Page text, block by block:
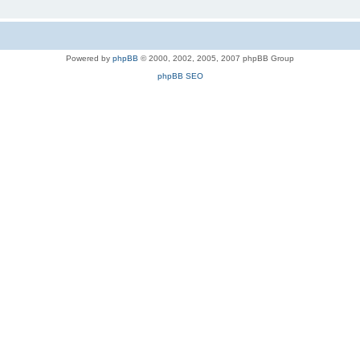
Powered by phpBB © 2000, 2002, 2005, 2007 phpBB Group
phpBB SEO